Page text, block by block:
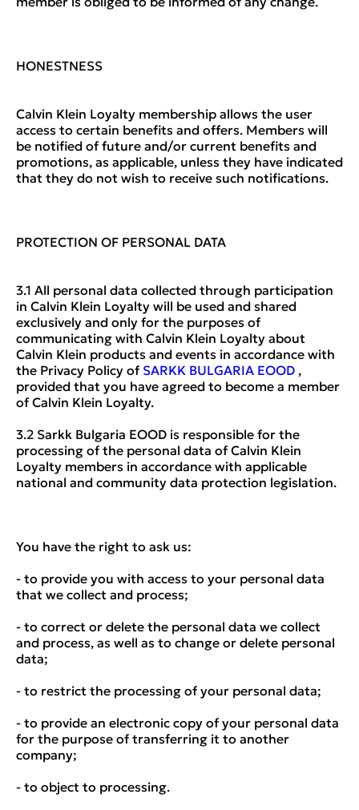
HONESTNESS
Calvin Klein Loyalty membership allows the user
access to certain benefits and offers. Members will
be notified of future and/or current benefits and
promotions, as applicable, unless they have indicated
that they do not wish to receive such notifications.
PROTECTION OF PERSONAL DATA
3.1 All personal data collected through participation
in Calvin Klein Loyalty will be used and shared
exclusively and only for the purposes of
communicating with Calvin Klein Loyalty about
Calvin Klein products and events in accordance with
the Privacy Policy of SARKK BULGARIA EOOD ,
provided that you have agreed to become a member
of Calvin Klein Loyalty.
3.2 Sarkk Bulgaria EOOD is responsible for the
processing of the personal data of Calvin Klein
Loyalty members in accordance with applicable
national and community data protection legislation.
You have the right to ask us:
- to provide you with access to your personal data
that we collect and process;
- to correct or delete the personal data we collect
and process, as well as to change or delete personal
data;
- to restrict the processing of your personal data;
- to provide an electronic copy of your personal data
for the purpose of transferring it to another
company;
- to object to processing.